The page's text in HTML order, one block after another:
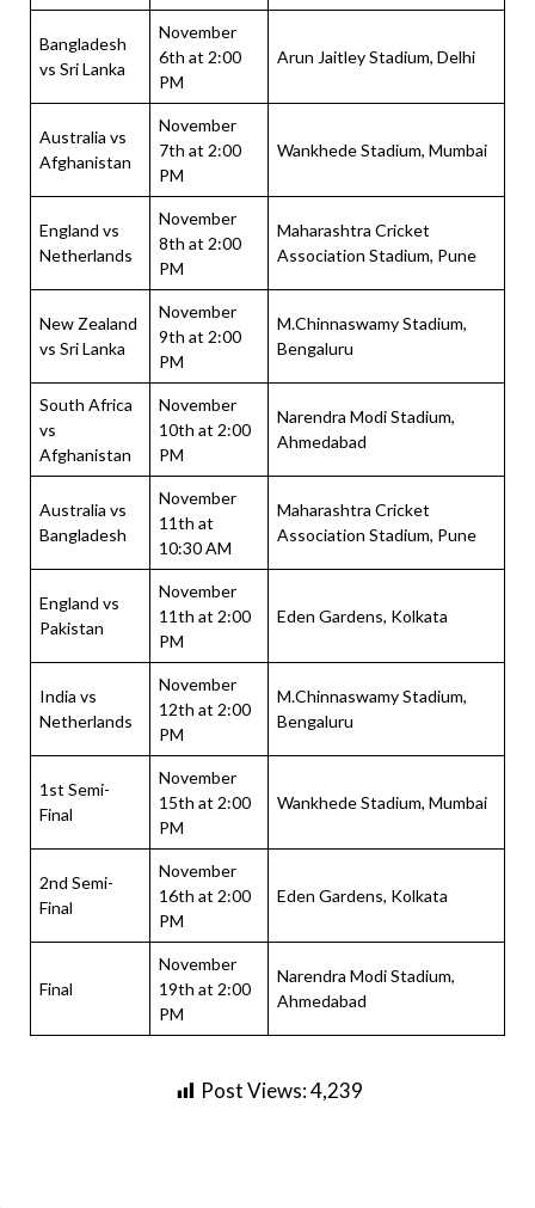
Bangladesh
vs Sri Lanka
November
6th at 2:00
PM
Arun Jaitley Stadium, Delhi
Australia vs
Afghanistan
November
7th at 2:00
PM
Wankhede Stadium, Mumbai
England vs
Netherlands
November
8th at 2:00
PM
Maharashtra Cricket
Association Stadium, Pune
New Zealand
vs Sri Lanka
November
9th at 2:00
PM
M.Chinnaswamy Stadium,
Bengaluru
South Africa
vs
Afghanistan
November
10th at 2:00
PM
Narendra Modi Stadium,
Ahmedabad
Australia vs
Bangladesh
November
11th at
10:30 AM
Maharashtra Cricket
Association Stadium, Pune
England vs
Pakistan
November
11th at 2:00
PM
Eden Gardens, Kolkata
India vs
Netherlands
November
12th at 2:00
PM
M.Chinnaswamy Stadium,
Bengaluru
1st Semi-
Final
November
15th at 2:00
PM
Wankhede Stadium, Mumbai
2nd Semi-
Final
November
16th at 2:00
PM
Eden Gardens, Kolkata
Final
November
19th at 2:00
PM
Narendra Modi Stadium,
Ahmedabad
Post Views:4,239